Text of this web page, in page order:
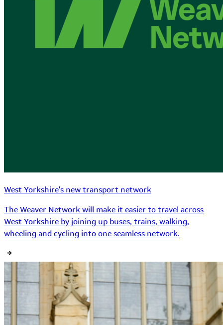
West Yorkshire's new transport network
The Weaver Network will make it easier to travel across
West Yorkshire by joining up buses, trains, walking,
wheeling and cycling into one seamless network.